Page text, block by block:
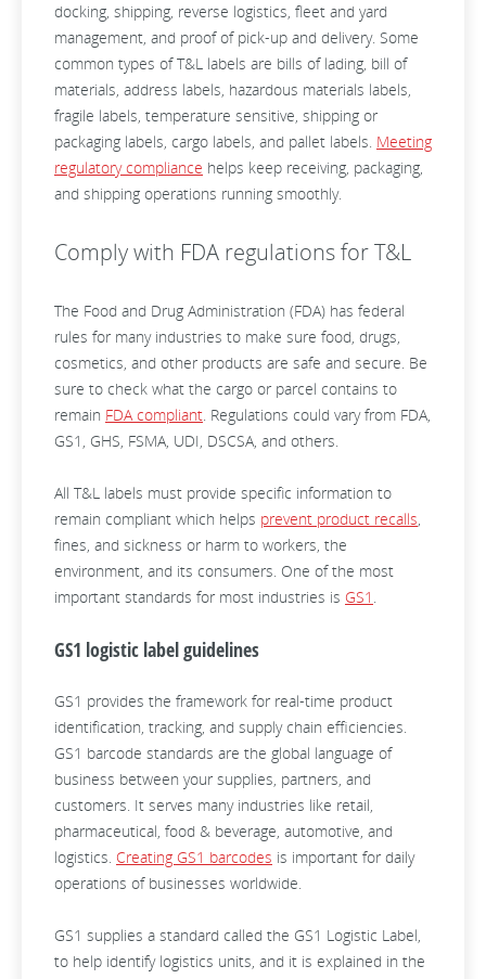
docking, shipping, reverse logistics, fleet and yard
management, and proof of pick-up and delivery. Some
common types of T&L labels are bills of lading, bill of
materials, address labels, hazardous materials labels,
fragile labels, temperature sensitive, shipping or
packaging labels, cargo labels, and pallet labels. Meeting
regulatory compliance helps keep receiving, packaging,
and shipping operations running smoothly.
Comply with FDA regulations for T&L
The Food and Drug Administration (FDA) has federal
rules for many industries to make sure food, drugs,
cosmetics, and other products are safe and secure. Be
sure to check what the cargo or parcel contains to
remain FDA compliant. Regulations could vary from FDA,
GS1, GHS, FSMA, UDI, DSCSA, and others.
All T&L labels must provide specific information to
remain compliant which helps prevent product recalls,
fines, and sickness or harm to workers, the
environment, and its consumers. One of the most
important standards for most industries is GS1 .
GS1 logistic label guidelines
GS1 provides the framework for real-time product
identification, tracking, and supply chain efficiencies.
GS1 barcode standards are the global language of
business between your supplies, partners, and
customers. It serves many industries like retail,
pharmaceutical, food & beverage, automotive, and
logistics. Creating GS1 barcodes is important for daily
operations of businesses worldwide.
GS1 supplies a standard called the GS1 Logistic Label,
to help identify logistics units, and it is explained in the